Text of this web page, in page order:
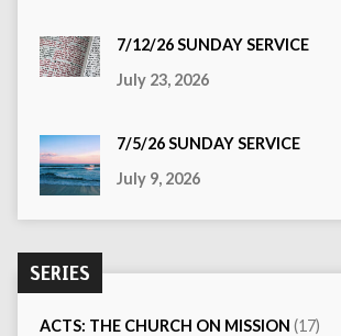
7/12/26 SUNDAY SERVICE
July 23, 2026
7/5/26 SUNDAY SERVICE
July 9, 2026
SERIES
ACTS: THE CHURCH ON MISSION (17)